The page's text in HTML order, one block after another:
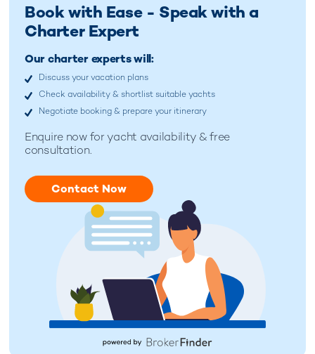
Book with Ease - Speak with a
Charter Expert
Our charter experts will:
Discuss your vacation plans
Check availability & shortlist suitable yachts
Negotiate booking & prepare your itinerary
Enquire now foryacht availability & free
consultation.
Contact Now